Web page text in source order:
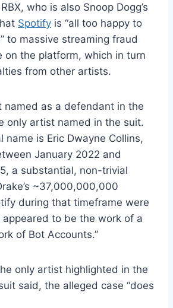
who is also Snoop Dogg’s
Spotify is “all too happy to
to massive streaming fraud
on the platform, which in turn
from other artists.
named as a defendant in the
only artist named in the suit.
name is Eric Dwayne Collins,
January 2022 and
a substantial, non-trivial
~37,000,000,000
during that timeframe were
to be the work of a
of Bot Accounts.”
only artist highlighted in the
said, the alleged case “does